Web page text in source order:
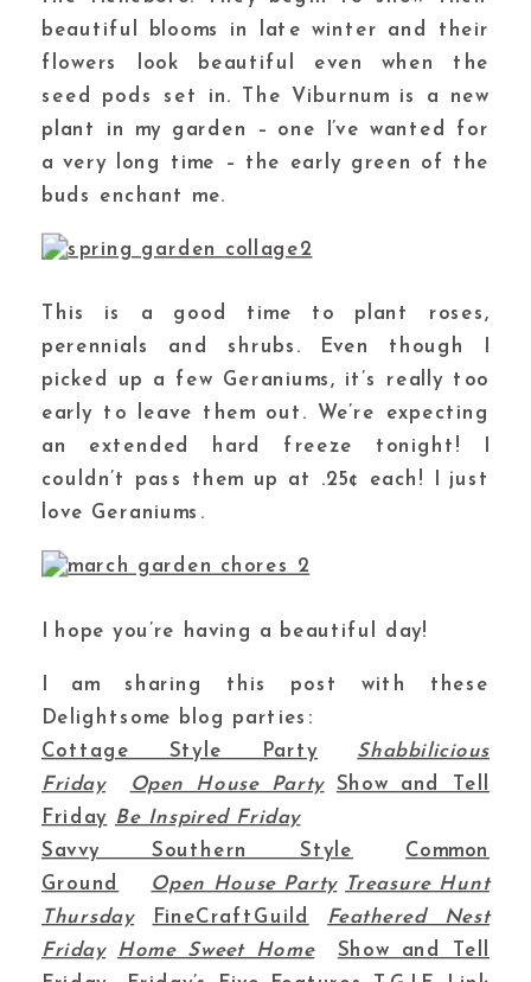
beautiful blooms in late winter and their
flowers look beautiful even when the
seed pods set in. The Viburnum is a new
plant in my garden – one I’ve wanted for
a very long time – the early green of the
buds enchant me.
This is a good time to plant roses,
perennials and shrubs. Even though I
picked up a few Geraniums, it’s really too
early to leave them out. We’re expecting
an extended hard freeze tonight! I
couldn’t pass them up at .25¢ each! I just
love Geraniums.
I hope you’re having a beautiful day!
I am sharing this post with these
Delightsome blog parties:
Cottage Style Party
Shabbilicious
Friday
Open House Party
Show and Tell
Friday Be Inspired Friday
Savvy Southern Style
Common
Ground
Open House Party Treasure Hunt
Thursday
FineCraftGuild
Feathered Nest
Friday
Home Sweet Home
Show and Tell